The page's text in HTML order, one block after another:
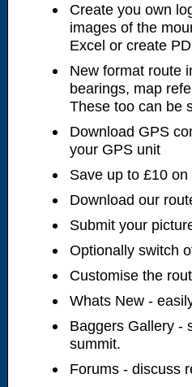
Create you own
images of the
Excel or create
New format route
bearings, map
These too can be
Download GPS
your GPS unit
Save up to £10
Download our
Submit your
Optionally switch
Customise the
Whats New -
Baggers Gallery -
summit.
Forums - discuss